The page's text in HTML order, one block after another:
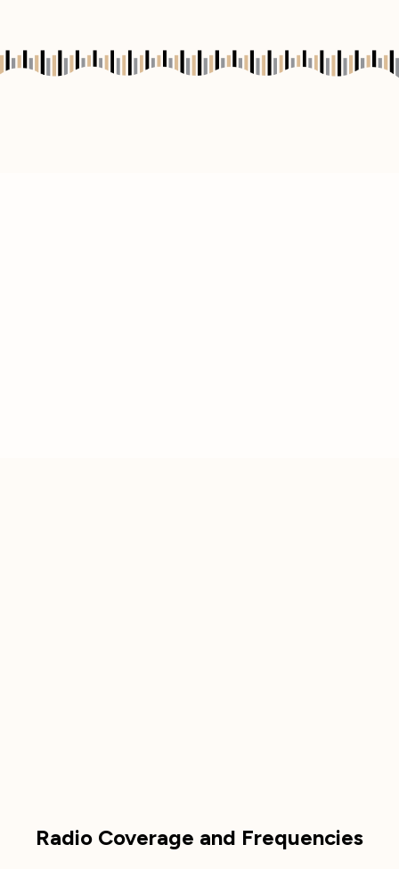
Radio Coverage and Frequencies